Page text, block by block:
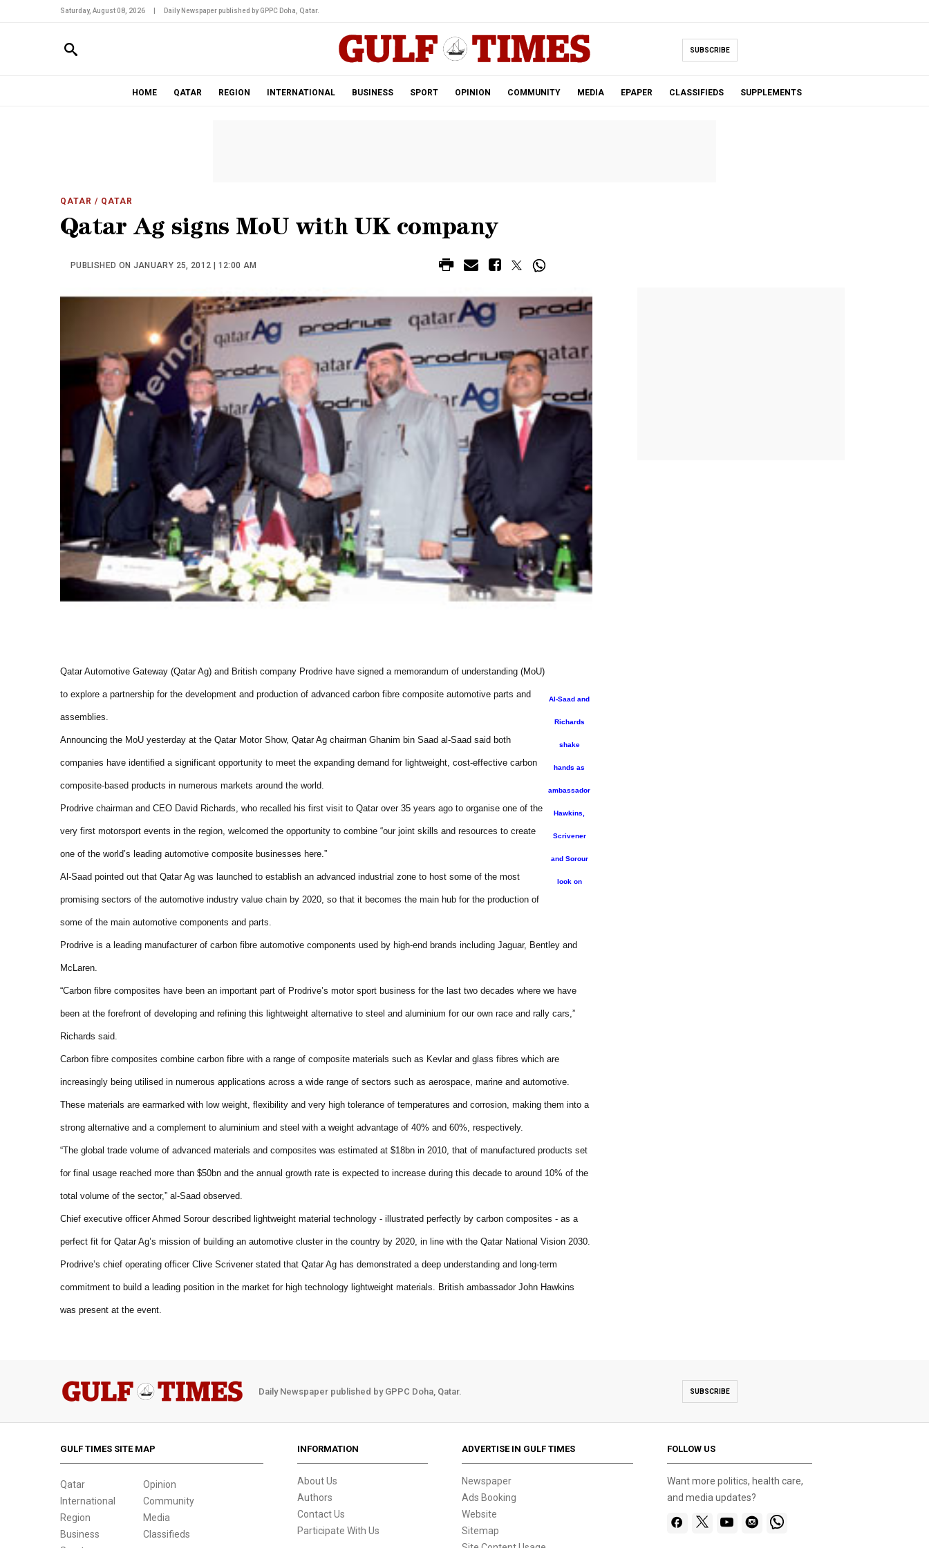
Saturday, August 08, 2026 Daily Newspaper published by GPPC Doha, Qatar.
SUBSCRIBE
HOME QATAR REGION INTERNATIONAL BUSINESS SPORT OPINION COMMUNITY MEDIA EPAPER CLASSIFIEDS SUPPLEMENTS
QATAR / QATAR
Qatar Ag signs MoU with UK company
PUBLISHED ON JANUARY 25, 2012 | 12:00 AM
Al-Saad and
Richards
shake
hands as
ambassador
Hawkins,
Scrivener
and Sorour
look on
Qatar Automotive Gateway (Qatar Ag) and British company Prodrive have signed a memorandum of understanding (MoU)
to explore a partnership for the development and production of advanced carbon fibre composite automotive parts and
assemblies.
Announcing the MoU yesterday at the Qatar Motor Show, Qatar Ag chairman Ghanim bin Saad al-Saad said both
companies have identified a significant opportunity to meet the expanding demand for lightweight, cost-effective carbon
composite-based products in numerous markets around the world.
Prodrive chairman and CEO David Richards, who recalled his first visit to Qatar over 35 years ago to organise one of the
very first motorsport events in the region, welcomed the opportunity to combine “our joint skills and resources to create
one of the world’s leading automotive composite businesses here.”
Al-Saad pointed out that Qatar Ag was launched to establish an advanced industrial zone to host some of the most
promising sectors of the automotive industry value chain by 2020, so that it becomes the main hub for the production of
some of the main automotive components and parts.
Prodrive is a leading manufacturer of carbon fibre automotive components used by high-end brands including Jaguar, Bentley and
McLaren.
“Carbon fibre composites have been an important part of Prodrive’s motor sport business for the last two decades where we have
been at the forefront of developing and refining this lightweight alternative to steel and aluminium for our own race and rally cars,”
Richards said.
Carbon fibre composites combine carbon fibre with a range of composite materials such as Kevlar and glass fibres which are
increasingly being utilised in numerous applications across a wide range of sectors such as aerospace, marine and automotive.
These materials are earmarked with low weight, flexibility and very high tolerance of temperatures and corrosion, making them into a
strong alternative and a complement to aluminium and steel with a weight advantage of 40% and 60%, respectively.
“The global trade volume of advanced materials and composites was estimated at $18bn in 2010, that of manufactured products set
for final usage reached more than $50bn and the annual growth rate is expected to increase during this decade to around 10% of the
total volume of the sector,” al-Saad observed.
Chief executive officer Ahmed Sorour described lightweight material technology - illustrated perfectly by carbon composites - as a
perfect fit for Qatar Ag’s mission of building an automotive cluster in the country by 2020, in line with the Qatar National Vision 2030.
Prodrive’s chief operating officer Clive Scrivener stated that Qatar Ag has demonstrated a deep understanding and long-term
commitment to build a leading position in the market for high technology lightweight materials. British ambassador John Hawkins
was present at the event.
Daily Newspaper published by GPPC Doha, Qatar. SUBSCRIBE
GULF TIMES SITE MAP
Qatar
International
Region
Business
Opinion
Community
Media
Classifieds
INFORMATION
About Us
Authors
Contact Us
Participate With Us
ADVERTISE IN GULF TIMES
Newspaper
Ads Booking
Website
Sitemap
FOLLOW US
Want more politics, health care,
and media updates?